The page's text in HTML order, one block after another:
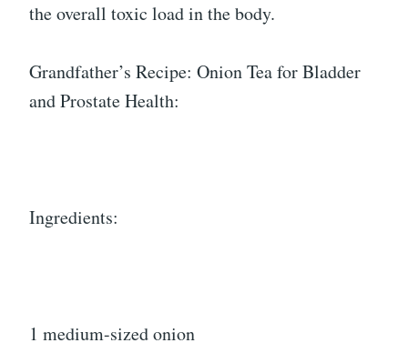
the overall toxic load in the body.
Grandfather’s Recipe: Onion Tea for Bladder
and Prostate Health:
Ingredients:
1 medium-sized onion